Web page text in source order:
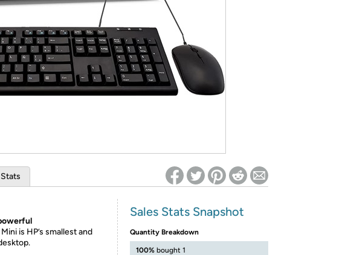
*Re-login required on Woot! for benefits to take effect
is HP’s smallest and
Sales Stats Snapshot
Quantity Breakdown
100% bought 1